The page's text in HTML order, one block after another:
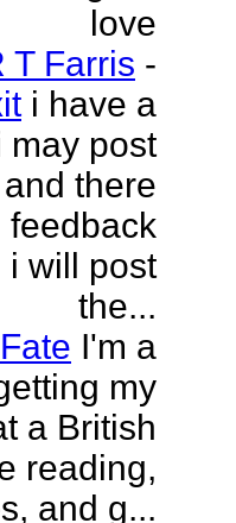
love
T Farris -
i have a
may post
there
feedback
i will post
the...
I'm a
my
a British
reading,
and g...